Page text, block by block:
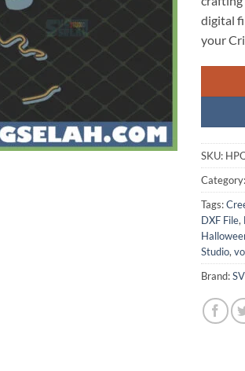
digital
your
SKU:
Category:
Tags:
DXF File,
Studio,
Brand: